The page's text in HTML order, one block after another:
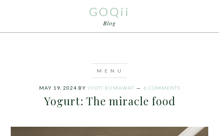
GOQii
Blog
MAY 19, 2024 BY JYOTI KUMAWAT 6 COMMENTS
Yogurt: The miracle food